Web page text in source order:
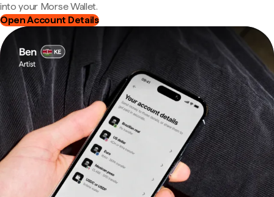
into your Morse Wallet.
Open Account Details